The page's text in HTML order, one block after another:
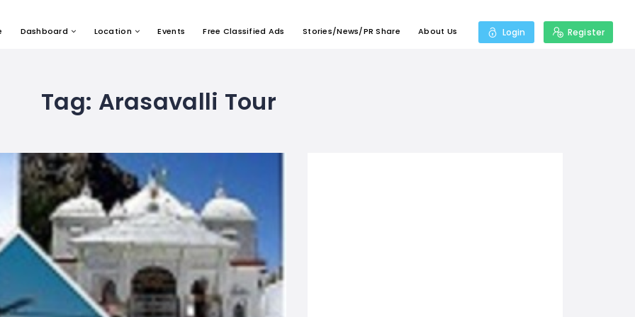
Dashboard Location Events Free Classified Ads Stories/News/PR Share About Us Login Register
Tag: Arasavalli Tour